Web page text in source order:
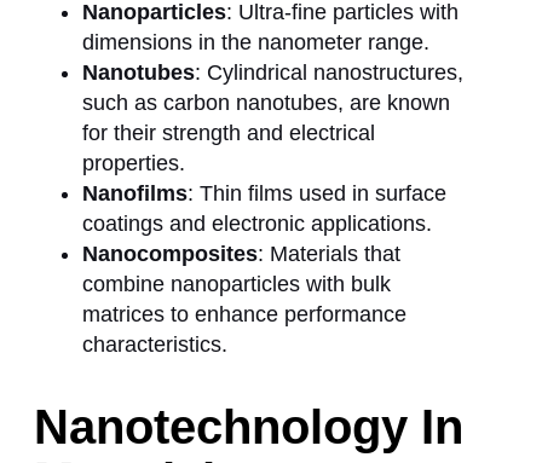
Nanoparticles: Ultra-fine particles with
dimensions in the nanometer range.
Nanotubes: Cylindrical nanostructures,
such as carbon nanotubes, are known
for their strength and electrical
properties.
Nanofilms: Thin films used in surface
coatings and electronic applications.
Nanocomposites: Materials that
combine nanoparticles with bulk
matrices to enhance performance
characteristics.
Nanotechnology In